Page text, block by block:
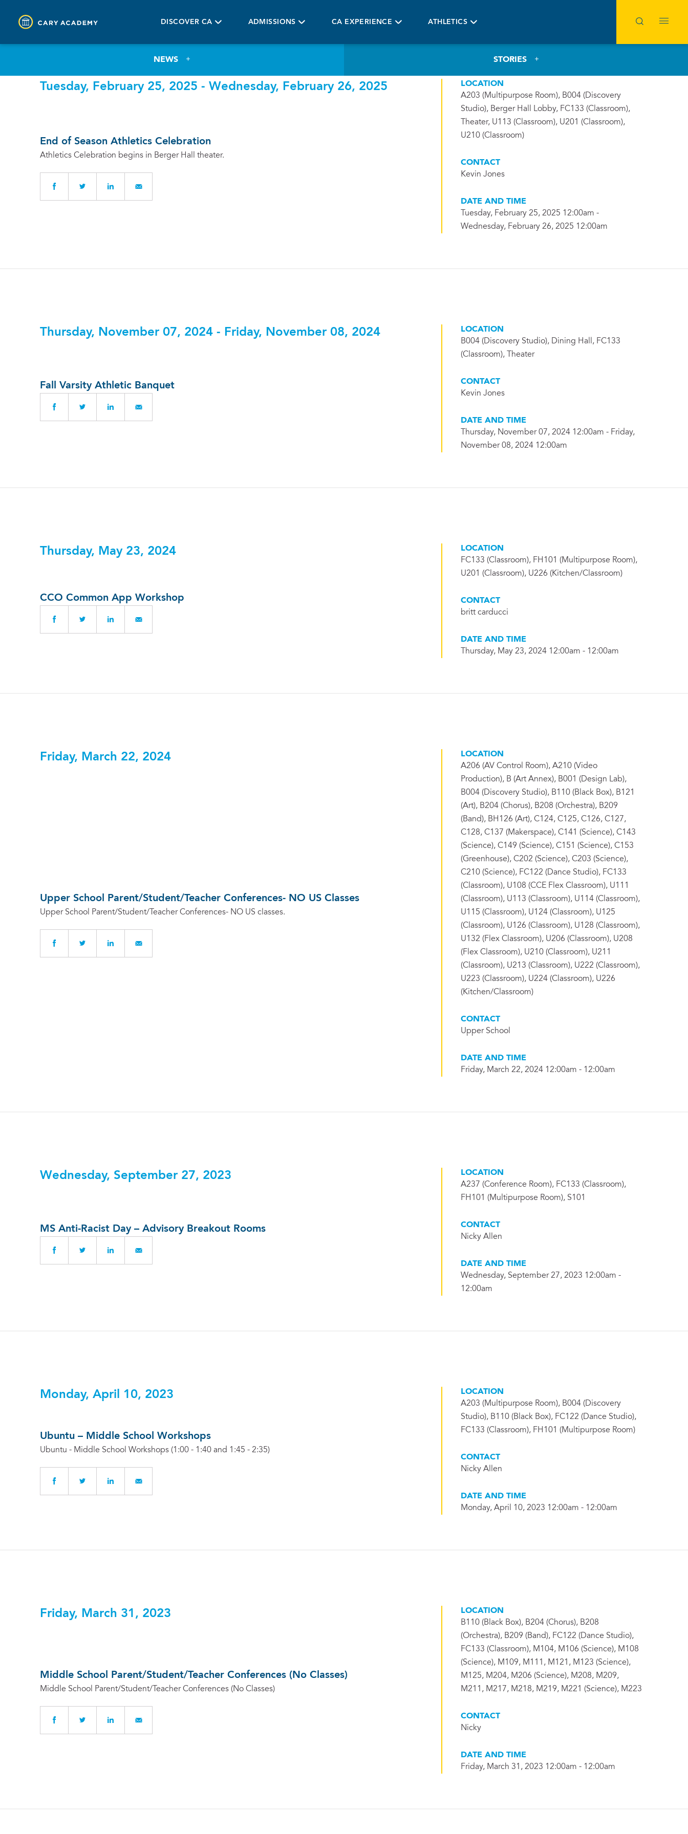
DISCOVER CA ADMISSIONS CA EXPERIENCE ATHLETICS
NEWS STORIES
Tuesday, February 25, 2025 - Wednesday, February 26, 2025
End of Season Athletics Celebration
Athletics Celebration begins in Berger Hall theater.
LOCATION
A203 (Multipurpose Room), B004 (Discovery
Studio), Berger Hall Lobby, FC133 (Classroom),
Theater, U113 (Classroom), U201 (Classroom),
U210 (Classroom)
CONTACT
Kevin Jones
DATE AND TIME
Tuesday, February 25, 2025 12:00am -
Wednesday, February 26, 2025 12:00am
Thursday, November 07, 2024 - Friday, November 08, 2024
Fall Varsity Athletic Banquet
LOCATION
B004 (Discovery Studio), Dining Hall, FC133
(Classroom), Theater
CONTACT
Kevin Jones
DATE AND TIME
Thursday, November 07, 2024 12:00am - Friday,
November 08, 2024 12:00am
Thursday, May 23, 2024
CCO Common App Workshop
LOCATION
FC133 (Classroom), FH101 (Multipurpose Room),
U201 (Classroom), U226 (Kitchen/Classroom)
CONTACT
britt carducci
DATE AND TIME
Thursday, May 23, 2024 12:00am - 12:00am
Friday, March 22, 2024
Upper School Parent/Student/Teacher Conferences- NO US Classes
Upper School Parent/Student/Teacher Conferences- NO US classes.
LOCATION
A206 (AV Control Room), A210 (Video
Production), B (Art Annex), B001 (Design Lab),
B004 (Discovery Studio), B110 (Black Box), B121
(Art), B204 (Chorus), B208 (Orchestra), B209
(Band), BH126 (Art), C124, C125, C126, C127,
C128, C137 (Makerspace), C141 (Science), C143
(Science), C149 (Science), C151 (Science), C153
(Greenhouse), C202 (Science), C203 (Science),
C210 (Science), FC122 (Dance Studio), FC133
(Classroom), U108 (CCE Flex Classroom), U111
(Classroom), U113 (Classroom), U114 (Classroom),
U115 (Classroom), U124 (Classroom), U125
(Classroom), U126 (Classroom), U128 (Classroom),
U132 (Flex Classroom), U206 (Classroom), U208
(Flex Classroom), U210 (Classroom), U211
(Classroom), U213 (Classroom), U222 (Classroom),
U223 (Classroom), U224 (Classroom), U226
(Kitchen/Classroom)
CONTACT
Upper School
DATE AND TIME
Friday, March 22, 2024 12:00am - 12:00am
Wednesday, September 27, 2023
MS Anti-Racist Day – Advisory Breakout Rooms
LOCATION
A237 (Conference Room), FC133 (Classroom),
FH101 (Multipurpose Room), S101
CONTACT
Nicky Allen
DATE AND TIME
Wednesday, September 27, 2023 12:00am -
12:00am
Monday, April 10, 2023
Ubuntu – Middle School Workshops
Ubuntu - Middle School Workshops (1:00 - 1:40 and 1:45 - 2:35)
LOCATION
A203 (Multipurpose Room), B004 (Discovery
Studio), B110 (Black Box), FC122 (Dance Studio),
FC133 (Classroom), FH101 (Multipurpose Room)
CONTACT
Nicky Allen
DATE AND TIME
Monday, April 10, 2023 12:00am - 12:00am
Friday, March 31, 2023
Middle School Parent/Student/Teacher Conferences (No Classes)
Middle School Parent/Student/Teacher Conferences (No Classes)
LOCATION
B110 (Black Box), B204 (Chorus), B208
(Orchestra), B209 (Band), FC122 (Dance Studio),
FC133 (Classroom), M104, M106 (Science), M108
(Science), M109, M111, M121, M123 (Science),
M125, M204, M206 (Science), M208, M209,
M211, M217, M218, M219, M221 (Science), M223
CONTACT
Nicky
DATE AND TIME
Friday, March 31, 2023 12:00am - 12:00am